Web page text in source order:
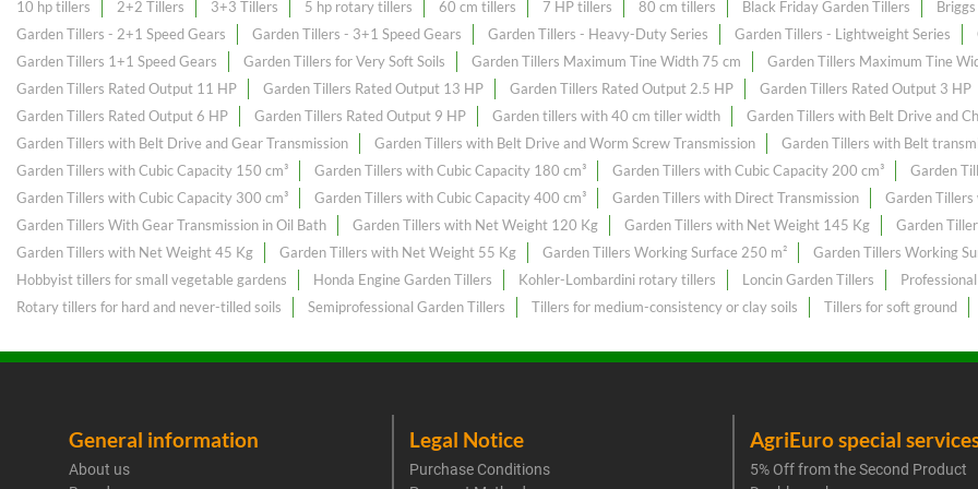
10 hp tillers 2+2 Tillers 3+3 Tillers 5 hp rotary tillers 60 cm tillers 7 HP tillers 80 cm tillers Black Friday Garden Tillers
Garden Tillers - 2+1 Speed Gears
Garden Tillers - 3+1 Speed Gears Garden Tillers - Heavy-Duty Series Garden Tillers - Lightweight Series
Garden Tillers 1+1 Speed Gears
Garden Tillers for Very Soft Soils Garden Tillers Maximum Tine Width 75 cm Garden Tillers Maximum Tine
Garden Tillers Rated Output 11 HP
Garden Tillers Rated Output 13 HP Garden Tillers Rated Output 2.5 HP Garden Tillers Rated Output 3 HP
Garden Tillers Rated Output 6 HP
Garden Tillers Rated Output 9 HP Garden tillers with 40 cm tiller width
Garden Tillers with Belt Drive and
Garden Tillers with Belt Drive and Gear Transmission
Garden Tillers with Belt Drive and Worm Screw Transmission Garden Tillers with Belt
Garden Tillers with Cubic Capacity 150 cm³
Garden Tillers with Cubic Capacity 180 cm³ Garden Tillers with Cubic Capacity 200 cm³
Garden
Garden Tillers with Cubic Capacity 300 cm³
Garden Tillers with Cubic Capacity 400 cm³ Garden Tillers with Direct Transmission
Garden Tillers
Garden Tillers With Gear Transmission in Oil Bath
Garden Tillers with Net Weight 120 Kg Garden Tillers with Net Weight 145 Kg Garden
Garden Tillers with Net Weight 45 Kg
Garden Tillers with Net Weight 55 Kg Garden Tillers Working Surface 250 m² Garden Tillers Working
Hobbyist tillers for small vegetable gardens
Honda Engine Garden Tillers Kohler-Lombardini rotary tillers Loncin Garden Tillers
Rotary tillers for hard and never-tilled soils
Semiprofessional Garden Tillers Tillers for medium-consistency or clay soils Tillers for soft ground
General information
About us
Legal Notice
Purchase Conditions
AgriEuro special
5% Off from the Second Product